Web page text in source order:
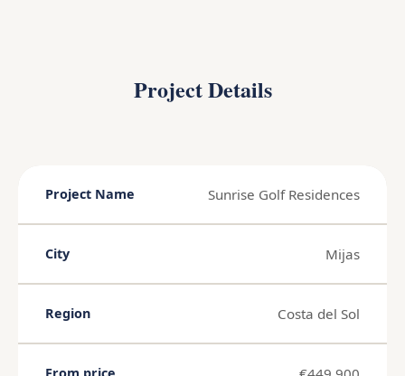
Project Details
Project Name Sunrise Golf Residences
City Mijas
Region Costa del Sol